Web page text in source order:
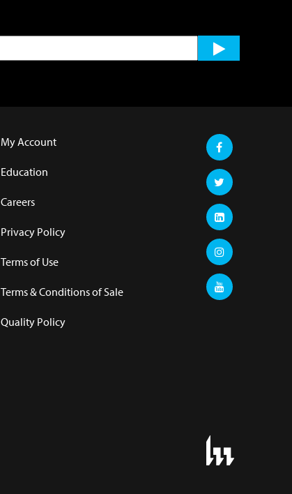
My Account
Education
Careers
Privacy Policy
Terms of Use
Terms & Conditions of Sale
Quality Policy